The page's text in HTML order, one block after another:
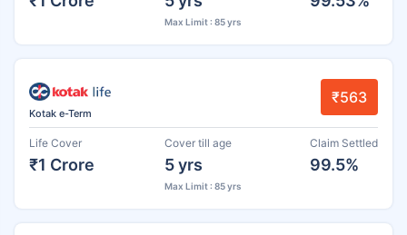
Max Limit : 85 yrs
Kotak e-Term
₹563
Life Cover
₹1 Crore
Cover till age
5 yrs
Max Limit : 85 yrs
Claim Settled
99.5%